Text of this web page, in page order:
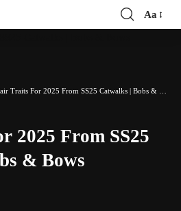
Font
Aa
Traits For 2025 From SS25 Catwalks | Bobs & Bows
2025 From SS25
& Bows